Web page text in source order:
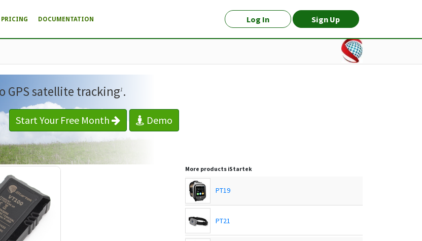
Log In Sign Up
PRICING DOCUMENTATION
GPS satellite tracking1 .
Start Your Free Month Demo
More products iStartek
PT19
PT21